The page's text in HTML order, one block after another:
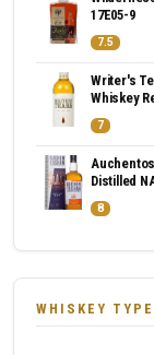
17E05-9
7.5
Writer's
Whiskey
7
Distilled
8
WHISKEY